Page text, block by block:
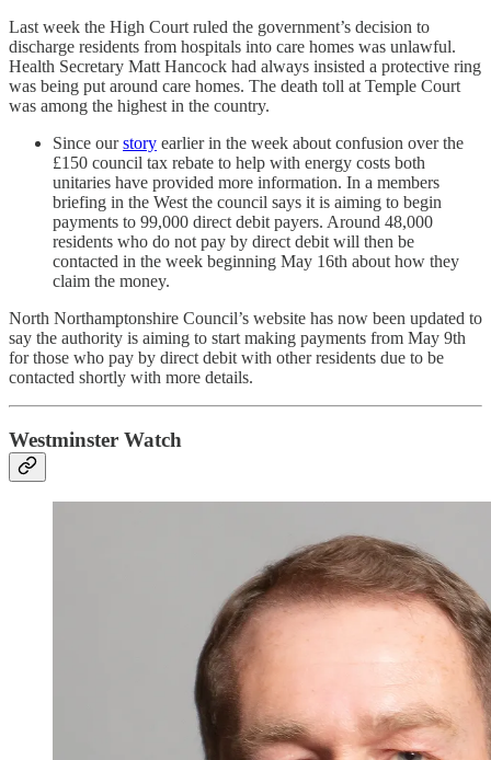
Last week the High Court ruled the government’s decision to
discharge residents from hospitals into care homes was unlawful.
Health Secretary Matt Hancock had always insisted a protective ring
was being put around care homes. The death toll at Temple Court
was among the highest in the country.
Since ourstory earlier in the week about confusion over the
£150 council tax rebate to help with energy costs both
unitaries have provided more information. In a members
briefing in the West the council says it is aiming to begin
payments to 99,000 direct debit payers. Around 48,000
residents who do not pay by direct debit will then be
contacted in the week beginning May 16th about how they
claim the money.
North Northamptonshire Council’s website has now been updated to
say the authority is aiming to start making payments from May 9th
for those who pay by direct debit with other residents due to be
contacted shortly with more details.
Westminster Watch